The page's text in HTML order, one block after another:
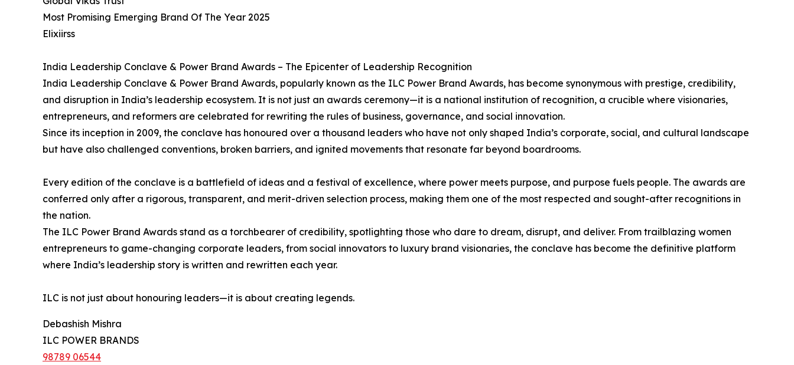
Most Promising Emerging Brand Of The Year 2025
Elixiirss
India Leadership Conclave & Power Brand Awards – The Epicenter of Leadership Recognition
India Leadership Conclave & Power Brand Awards, popularly known as the ILC Power Brand Awards, has become synonymous with prestige, credibility,
and disruption in India’s leadership ecosystem. It is not just an awards ceremony—it is a national institution of recognition, a crucible where visionaries,
entrepreneurs, and reformers are celebrated for rewriting the rules of business, governance, and social innovation.
Since its inception in 2009, the conclave has honoured over a thousand leaders who have not only shaped India’s corporate, social, and cultural landscape
but have also challenged conventions, broken barriers, and ignited movements that resonate far beyond boardrooms.
Every edition of the conclave is a battlefield of ideas and a festival of excellence, where power meets purpose, and purpose fuels people. The awards are
conferred only after a rigorous, transparent, and merit-driven selection process, making them one of the most respected and sought-after recognitions in
the nation.
The ILC Power Brand Awards stand as a torchbearer of credibility, spotlighting those who dare to dream, disrupt, and deliver. From trailblazing women
entrepreneurs to game-changing corporate leaders, from social innovators to luxury brand visionaries, the conclave has become the definitive platform
where India’s leadership story is written and rewritten each year.
ILC is not just about honouring leaders—it is about creating legends.
Debashish Mishra
ILC POWER BRANDS
98789 06544